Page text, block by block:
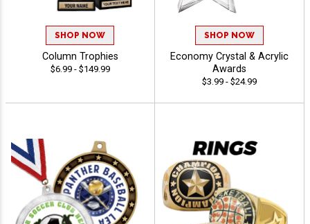
SHOP NOW
Column Trophies
$6.99 - $149.99
SHOP NOW
Economy Crystal & Acrylic
Awards
$3.99 - $24.99